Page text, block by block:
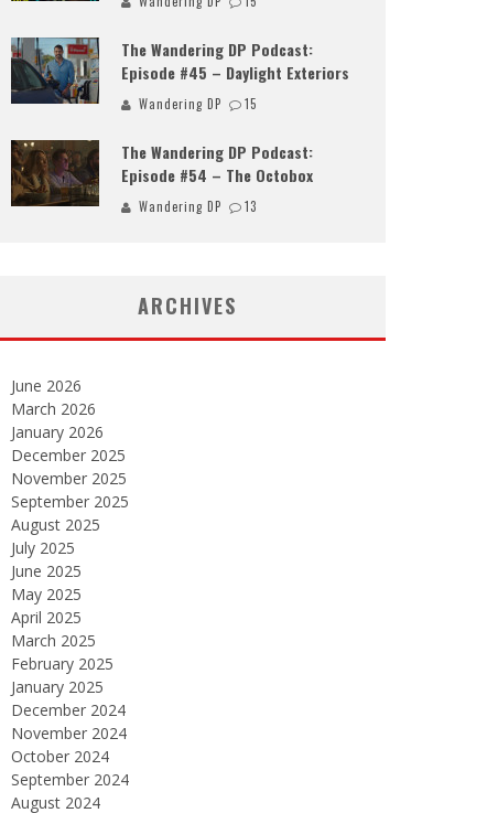
The Wandering DP Podcast:
Episode #45 – Daylight Exteriors
Wandering DP 15
The Wandering DP Podcast:
Episode #54 – The Octobox
Wandering DP 13
ARCHIVES
June 2026
March 2026
January 2026
December 2025
November 2025
September 2025
August 2025
July 2025
June 2025
May 2025
April 2025
March 2025
February 2025
January 2025
December 2024
November 2024
October 2024
September 2024
August 2024